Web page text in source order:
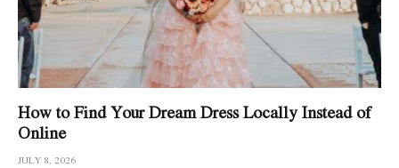
How to Find Your Dream Dress Locally Instead of
Online
JULY 8, 2026